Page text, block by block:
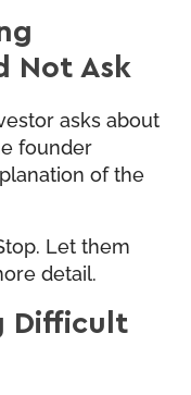
Not Ask
asks about
founder
of the
Let them
detail.
Difficult